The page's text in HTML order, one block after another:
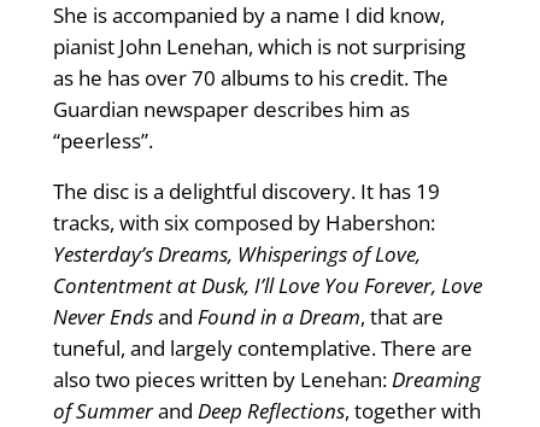
She is accompanied by a name I did know,
pianist John Lenehan, which is not surprising
as he has over 70 albums to his credit. The
Guardian newspaper describes him as
“peerless”.
The disc is a delightful discovery. It has 19
tracks, with six composed by Habershon:
Yesterday’s Dreams, Whisperings of Love,
Contentment at Dusk, I’ll Love You Forever, Love
Never Endsand Found in a Dream, that are
tuneful, and largely contemplative. There are
also two pieces written by Lenehan:Dreaming
of Summerand Deep Reflections, together with